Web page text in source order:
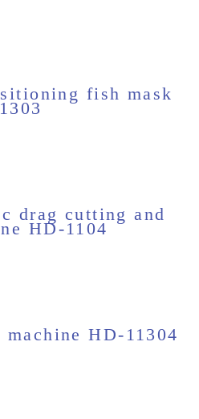
fish mask
drag cutting and
HD-1104
HD-11304